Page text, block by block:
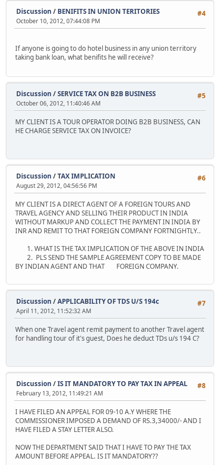
#4
Discussion / BENIFITS IN UNION TERITORIES
October 10, 2012, 07:44:08 PM
If anyone is going to do hotel business in any union territory
taking bank loan, what benifits he will receive?
#5
Discussion /SERVICE TAX ON B2B BUSINESS
October 06, 2012, 11:40:46 AM
MY CLIENT IS A TOUR OPERATOR DOING B2B BUSINESS, CAN
HE CHARGE SERVICE TAX ON INVOICE?
#6
Discussion /TAX IMPLICATION
August 29, 2012, 04:56:56 PM
MY CLIENT IS A DIRECT AGENT OF A FOREIGN TOURS AND
TRAVEL AGENCY AND SELLING THEIR PRODUCT IN INDIA
WITHOUT MARKUP AND COLLECT THE PAYMENT IN INDIA BY
INR AND REMIT TO THAT FOREIGN COMPANY FORTNIGHTLY..
1. WHAT IS THE TAX IMPLICATION OF THE ABOVE IN INDIA
2. PLS SEND THE SAMPLE AGREEMENT COPY TO BE MADE
BY INDIAN AGENT AND THAT FOREIGN COMPANY.
#7
Discussion /APPLICABILITY OF TDS U/S 194c
April 11, 2012, 11:52:32 AM
When one Travel agent remit payment to another Travel agent
for handling tour of it's guest, Does he deduct TDs u/s 194 C?
#8
Discussion /IS IT MANDATORY TO PAY TAX IN APPEAL
February 13, 2012, 11:49:21 AM
I HAVE FILED AN APPEAL FOR 09-10 A.Y WHERE THE
COMMISSIONER IMPOSED A DEMAND OF RS.3,34000/- AND I
HAVE FILED A STAY LETTER ALSO.
NOW THE DEPARTMENT SAID THAT I HAVE TO PAY THE TAX
AMOUNT BEFORE APPEAL. IS IT MANDATORY??